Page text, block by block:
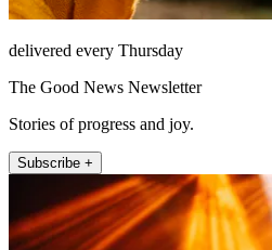
delivered every Thursday
The Good News Newsletter
Stories of progress and joy.
Subscribe +